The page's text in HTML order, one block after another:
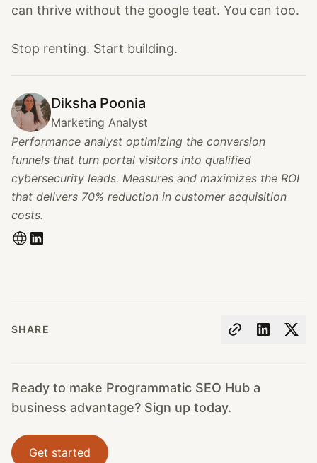
SHARE
Ready to make Programmatic SEO Hub a
business advantage? Sign up today.
Get started
can thrive without the google teat. You can too.
Stop renting. Start building.
Diksha Poonia
Marketing Analyst
Performance analyst optimizing the conversion
funnels that turn portal visitors into qualified
cybersecurity leads. Measures and maximizes the ROI
that delivers 70% reduction in customer acquisition
costs.